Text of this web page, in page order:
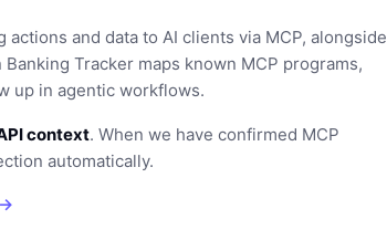
actions and data to AI clients via MCP, alongside
Tracker maps known MCP programs,
up in agentic workflows.
context. When we have confirmed MCP
automatically.